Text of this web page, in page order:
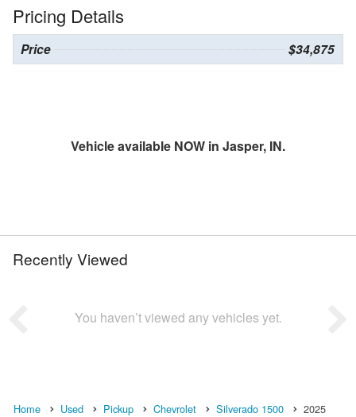
Pricing Details
Price $34,875
Vehicle available NOW in Jasper, IN.
Recently Viewed
You haven’t viewed any vehicles yet.
Home Used Pickup Chevrolet Silverado 1500 2025